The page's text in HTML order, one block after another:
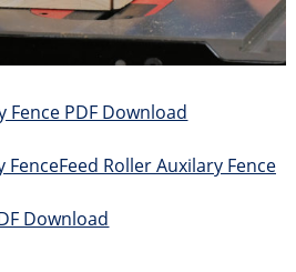
Fence PDF Download
Feed Roller Auxilary Fence
Download